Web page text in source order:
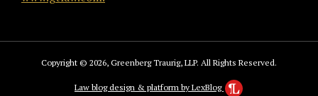
Copyright © 2026, Greenberg Traurig, LLP. All Rights Reserved.
Law blog design & platform by LexBlog